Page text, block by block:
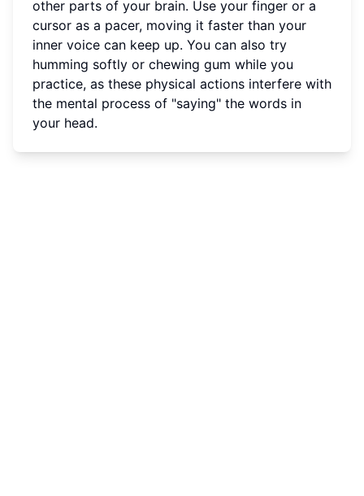
other parts of your brain. Use your finger or a
cursor as a pacer, moving it faster than your
inner voice can keep up. You can also try
humming softly or chewing gum while you
practice, as these physical actions interfere with
the mental process of "saying" the words in
your head.